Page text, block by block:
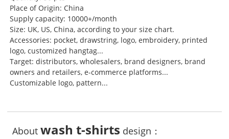
Place of Origin: China
Supply capacity: 10000+/month
Size: UK, US, China, according to your size chart.
Accessories: pocket, drawstring, logo, embroidery, printed
logo, customized hangtag...
Target: distributors, wholesalers, brand designers, brand
owners and retailers, e-commerce platforms...
Customizable logo, pattern...
Aboutwash t-shirts design：